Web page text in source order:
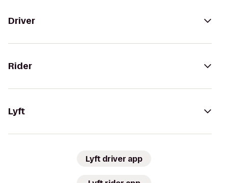
Driver
Rider
Lyft
Lyft driver app